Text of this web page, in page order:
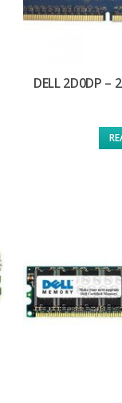
DELL 2D0DP –